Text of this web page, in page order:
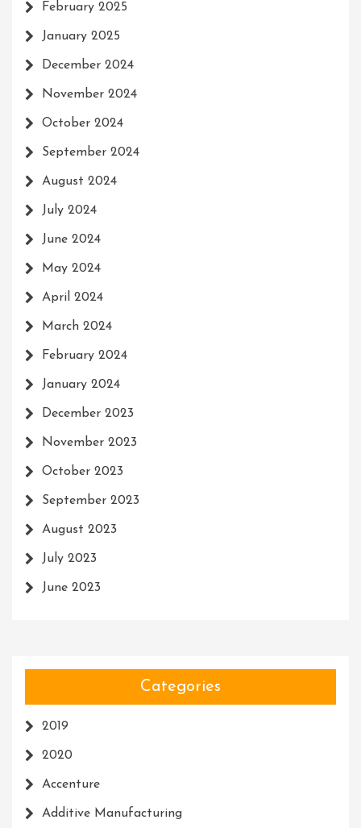
February 2025
January 2025
December 2024
November 2024
October 2024
September 2024
August 2024
July 2024
June 2024
May 2024
April 2024
March 2024
February 2024
January 2024
December 2023
November 2023
October 2023
September 2023
August 2023
July 2023
June 2023
Categories
2019
2020
Accenture
Additive Manufacturing